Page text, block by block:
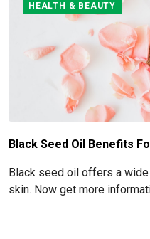
HEALTH & BEAUTY
Black Seed Oil Benefits
Black seed oil offers a
skin. Now get more